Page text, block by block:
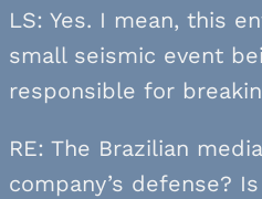
LS: Yes. I mean, this
small seismic event
responsible for
RE: The Brazilian
company’s defense?